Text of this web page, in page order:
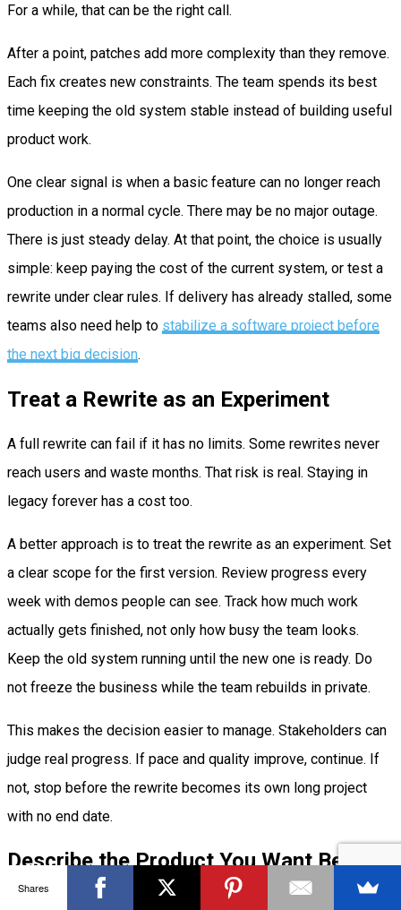
For a while, that can be the right call.
After a point, patches add more complexity than they remove.
Each fix creates new constraints. The team spends its best
time keeping the old system stable instead of building useful
product work.
One clear signal is when a basic feature can no longer reach
production in a normal cycle. There may be no major outage.
There is just steady delay. At that point, the choice is usually
simple: keep paying the cost of the current system, or test a
rewrite under clear rules. If delivery has already stalled, some
teams also need help to stabilize a software project before
the next big decision.
Treat a Rewrite as an Experiment
A full rewrite can fail if it has no limits. Some rewrites never
reach users and waste months. That risk is real. Staying in
legacy forever has a cost too.
A better approach is to treat the rewrite as an experiment. Set
a clear scope for the first version. Review progress every
week with demos people can see. Track how much work
actually gets finished, not only how busy the team looks.
Keep the old system running until the new one is ready. Do
not freeze the business while the team rebuilds in private.
This makes the decision easier to manage. Stakeholders can
judge real progress. If pace and quality improve, continue. If
not, stop before the rewrite becomes its own long project
with no end date.
Describe the Product You Want Before
You Rebuild
Shares